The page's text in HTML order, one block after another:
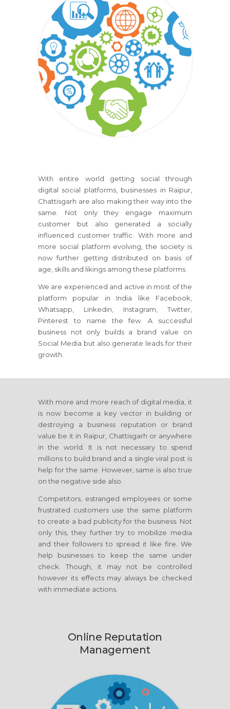
With entire world getting social through
digital social platforms, businesses in Raipur,
Chattisgarh are also making their way into the
same. Not only they engage maximum
customer but also generated a socially
influenced customer traffic. With more and
more social platform evolving, the society is
now further getting distributed on basis of
age, skills and likings among these platforms.
We are experienced and active in most of the
platform popular in India like Facebook,
Whatsapp, Linkedin, Instagram, Twitter,
Pinterest to name the few. A successful
business not only builds a brand value on
Social Media but also generate leads for their
growth.
With more and more reach of digital media, it
is now become a key vector in building or
destroying a business reputation or brand
value be it in Raipur, Chattisgarh or anywhere
in the world. It is not necessary to spend
millions to build brand and a single viral post is
help for the same. However, same is also true
on the negative side also.
Competitors, estranged employees or some
frustrated customers use the same platform
to create a bad publicity for the business. Not
only this, they further try to mobilize media
and their followers to spread it like fire. We
help businesses to keep the same under
check. Though, it may not be controlled
however its effects may always be checked
with immediate actions.
Online Reputation
Management